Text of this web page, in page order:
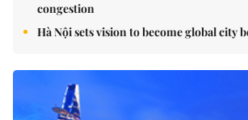
congestion
Hà Nội sets vision to become global city